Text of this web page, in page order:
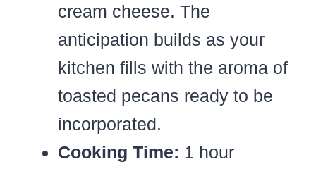
cream cheese. The
anticipation builds as your
kitchen fills with the aroma of
toasted pecans ready to be
incorporated.
Cooking Time: 1 hour